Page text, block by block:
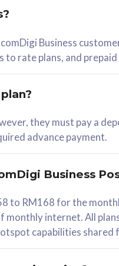
Business
rate plans, and
they must pay a
advance payment.
Business
to RM168 for the
internet. All
capabilities